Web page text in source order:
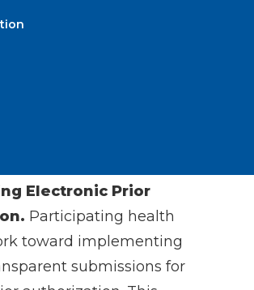
foundation to
and
can deliver real
to patient experience.”
health plans commit to:
Electronic Prior
Participating health
toward implementing
submissions for